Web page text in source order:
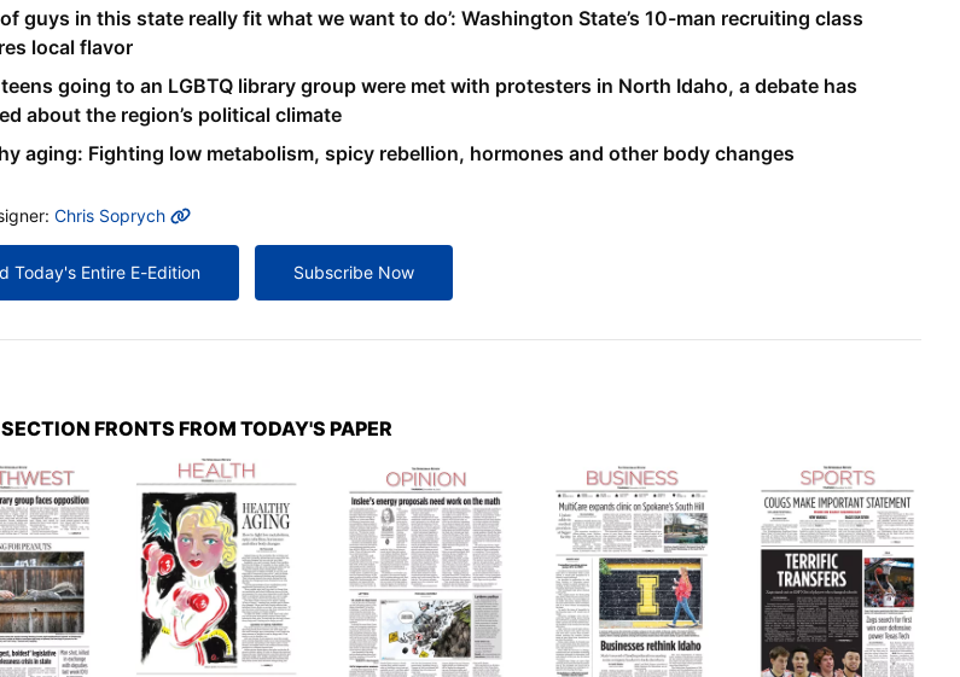
of guys in this state really fit what we want to do’: Washington State’s 10-man recruiting class
local flavor
going to an LGBTQ library group were met with protesters in North Idaho, a debate has
about the region’s political climate
aging: Fighting low metabolism, spicy rebellion, hormones and other body changes
Chris Soprych
Today's Entire E-Edition Subscribe Now
FRONTS FROM TODAY'S PAPER